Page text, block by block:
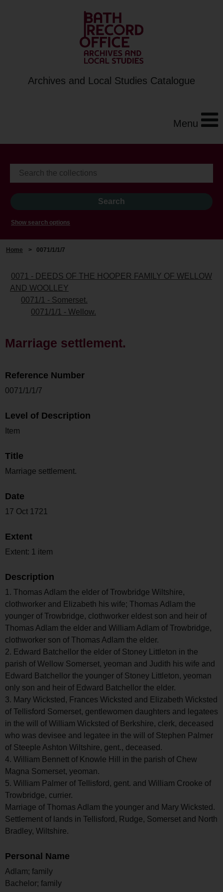
Archives and Local Studies Catalogue
Menu
Show search options
Home > 0071/1/1/7
0071 - DEEDS OF THE HOOPER FAMILY OF WELLOW
AND WOOLLEY
0071/1 - Somerset.
0071/1/1 - Wellow.
Marriage settlement.
Reference Number
0071/1/1/7
Level of Description
Item
Title
Marriage settlement.
Date
17 Oct 1721
Extent
Extent: 1 item
Description
1. Thomas Adlam the elder of Trowbridge Wiltshire,
clothworker and Elizabeth his wife; Thomas Adlam the
younger of Trowbridge, clothworker eldest son and heir of
Thomas Adlam the elder and William Adlam of Trowbridge,
clothworker son of Thomas Adlam the elder.
2. Edward Batchellor the elder of Stoney Littleton in the
parish of Wellow Somerset, yeoman and Judith his wife and
Edward Batchellor the younger of Stoney Littleton, yeoman
only son and heir of Edward Batchellor the elder.
3. Mary Wicksted, Frances Wicksted and Elizabeth Wicksted
of Tellisford Somerset, gentlewomen daughters and legatees
in the will of William Wicksted of Berkshire, clerk, deceased
who was devisee and legatee in the will of Stephen Palmer
of Steeple Ashton Wiltshire, gent., deceased.
4. William Bennett of Knowle Hill in the parish of Chew
Magna Somerset, yeoman.
5. William Palmer of Tellisford, gent. and William Crooke of
Trowbridge, currier.
Marriage of Thomas Adlam the younger and Mary Wicksted.
Settlement of lands in Tellisford, Rudge, Somerset and North
Bradley, Wiltshire.
Personal Name
Adlam; family
Bachelor; family